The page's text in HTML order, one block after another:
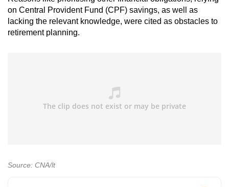
on Central Provident Fund (CPF) savings, as well as
lacking the relevant knowledge, were cited as obstacles to
retirement planning.
Source: CNA/lt